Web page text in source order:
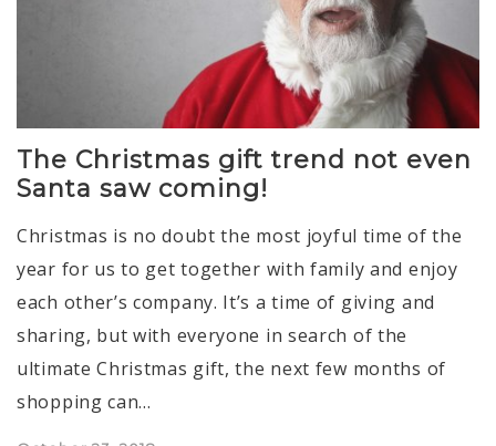
The Christmas gift trend not even
Santa saw coming!
Christmas is no doubt the most joyful time of the
year for us to get together with family and enjoy
each other’s company. It’s a time of giving and
sharing, but with everyone in search of the
ultimate Christmas gift, the next few months of
shopping can…